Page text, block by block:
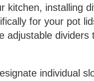
kitchen, installing
for your pot
adjustable dividers
individual